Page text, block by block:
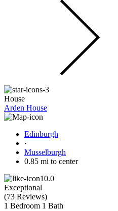
House
Arden House
Edinburgh
·
Musselburgh
0.85 mi to center
10.0
Exceptional
(73 Reviews)
1 Bedroom 1 Bath